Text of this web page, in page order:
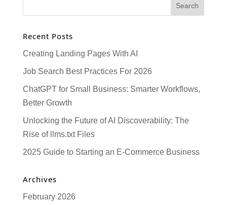
Recent Posts
Creating Landing Pages With AI
Job Search Best Practices For 2026
ChatGPT for Small Business: Smarter Workflows,
Better Growth
Unlocking the Future of AI Discoverability: The
Rise of llms.txt Files
2025 Guide to Starting an E-Commerce Business
Archives
February 2026